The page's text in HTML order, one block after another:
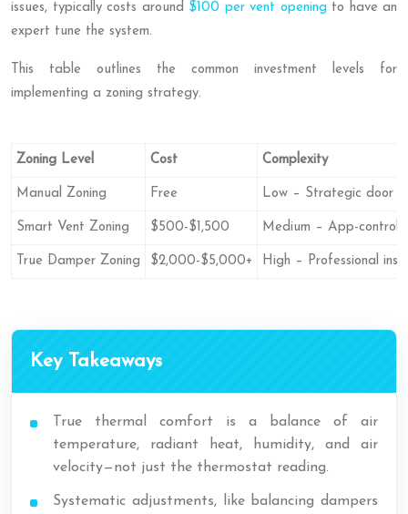
issues, typically costs around $100 per vent opening to have an
expert tune the system.
This table outlines the common investment levels for
implementing a zoning strategy.
Zoning Level Cost Complexity
Manual Zoning Free Low – Strategic door
Smart Vent Zoning $500-$1,500 Medium – App-
True Damper Zoning $2,000-$5,000+ High – Professional
Key Takeaways
True thermal comfort is a balance of air
temperature, radiant heat, humidity, and air
velocity—not just the thermostat reading.
Systematic adjustments, like balancing dampers